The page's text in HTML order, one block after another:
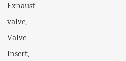
Exhaust
valve,
Valve
Insert,